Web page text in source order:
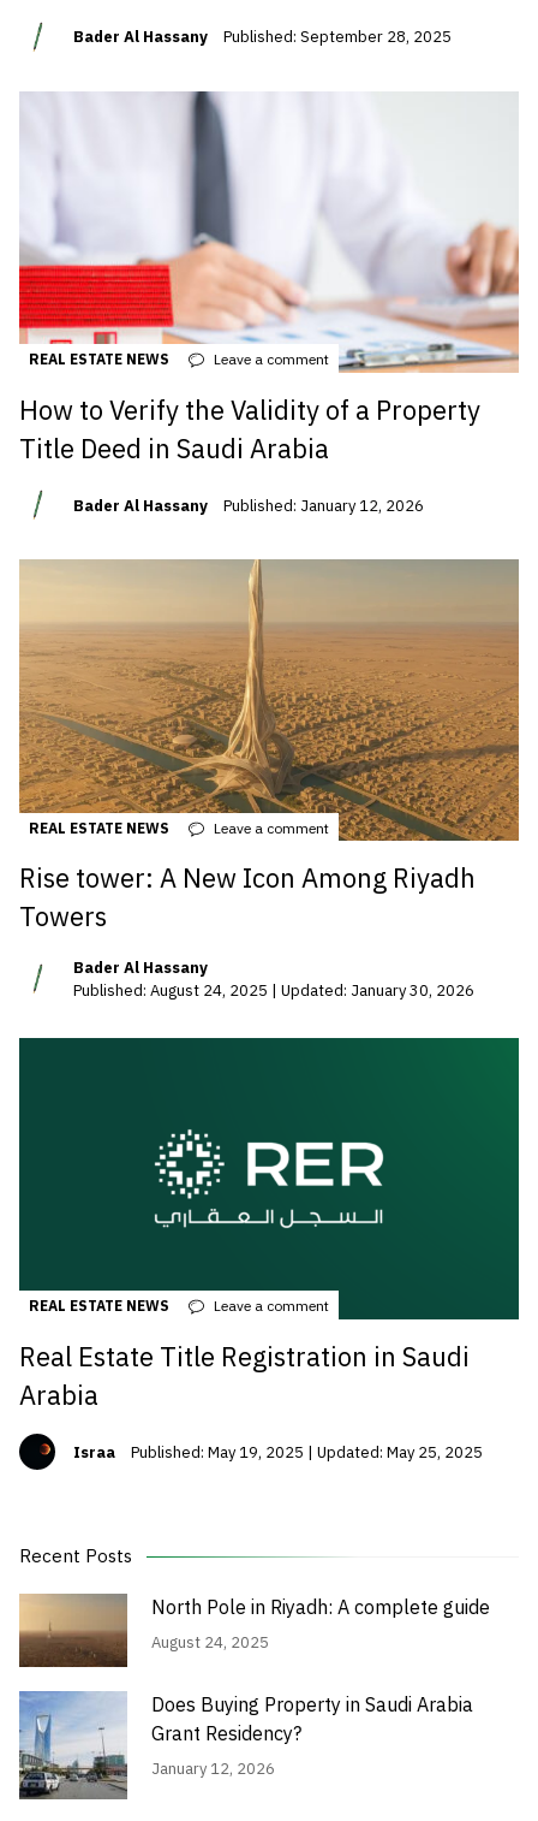
Bader Al Hassany Published: September 28, 2025
REAL ESTATE NEWS Leave a comment
How to Verify the Validity of a Property
Title Deed in Saudi Arabia
Bader Al Hassany Published: January 12, 2026
REAL ESTATE NEWS Leave a comment
Rise tower: A New Icon Among Riyadh
Towers
Bader Al Hassany
Published: August 24, 2025 | Updated: January 30, 2026
REAL ESTATE NEWS Leave a comment
Real Estate Title Registration in Saudi
Arabia
Israa Published: May 19, 2025 | Updated: May 25, 2025
Recent Posts
North Pole in Riyadh: A complete guide
August 24, 2025
Does Buying Property in Saudi Arabia
Grant Residency?
January 12, 2026